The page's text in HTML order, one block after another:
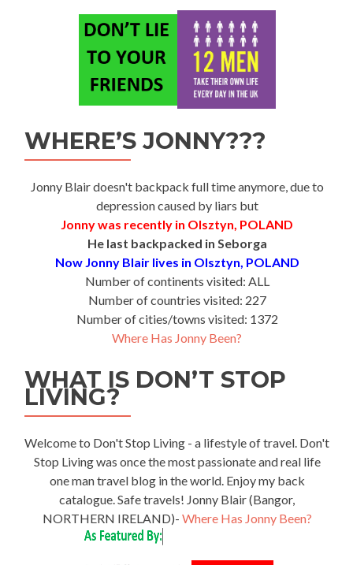
WHERE’S JONNY???
Jonny Blair doesn't backpack full time anymore, due to
depression caused by liars but
Jonny was recently in Olsztyn, POLAND
He last backpacked in Seborga
Now Jonny Blair lives in Olsztyn, POLAND
Number of continents visited: ALL
Number of countries visited: 227
Number of cities/towns visited: 1372
Where Has Jonny Been?
WHAT IS DON’T STOP
LIVING?
Welcome to Don't Stop Living - a lifestyle of travel. Don't
Stop Living was once the most passionate and real life
one man travel blog in the world. Enjoy my back
catalogue. Safe travels! Jonny Blair (Bangor,
NORTHERN IRELAND)- Where Has Jonny Been?